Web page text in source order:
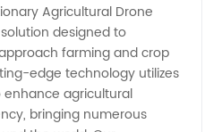
Agricultural Drone
designed to
farming and crop
edge technology utilizes
agricultural
bringing numerous